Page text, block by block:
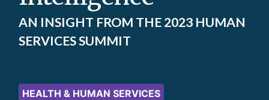
AN INSIGHT FROM THE 2023 HUMAN
SERVICES SUMMIT
HEALTH & HUMAN SERVICES